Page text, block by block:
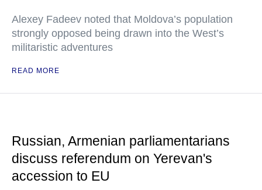
Alexey Fadeev noted that Moldova’s population
strongly opposed being drawn into the West’s
militaristic adventures
READ MORE
Russian, Armenian parliamentarians
discuss referendum on Yerevan's
accession to EU